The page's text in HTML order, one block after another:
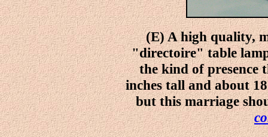
(E) A high quality,
"directoire" table
the kind of presence
inches tall and about
but this marriage